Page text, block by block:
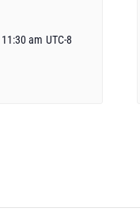
11:30 am UTC-8